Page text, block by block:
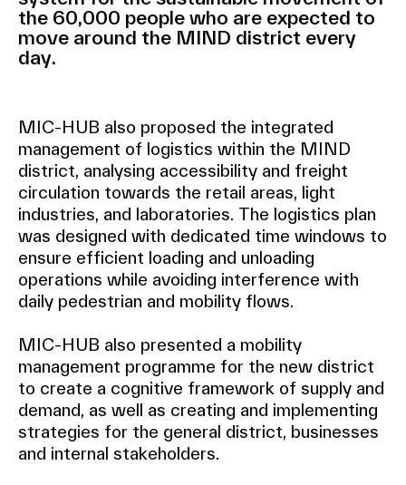
the 60,000 people who are expected to
move around the MIND district every
day.
MIC-HUB also proposed the integrated
management of logistics within the MIND
district, analysing accessibility and freight
circulation towards the retail areas, light
industries, and laboratories. The logistics plan
was designed with dedicated time windows to
ensure efficient loading and unloading
operations while avoiding interference with
daily pedestrian and mobility flows.
MIC-HUB also presented a mobility
management programme for the new district
to create a cognitive framework of supply and
demand, as well as creating and implementing
strategies for the general district, businesses
and internal stakeholders.